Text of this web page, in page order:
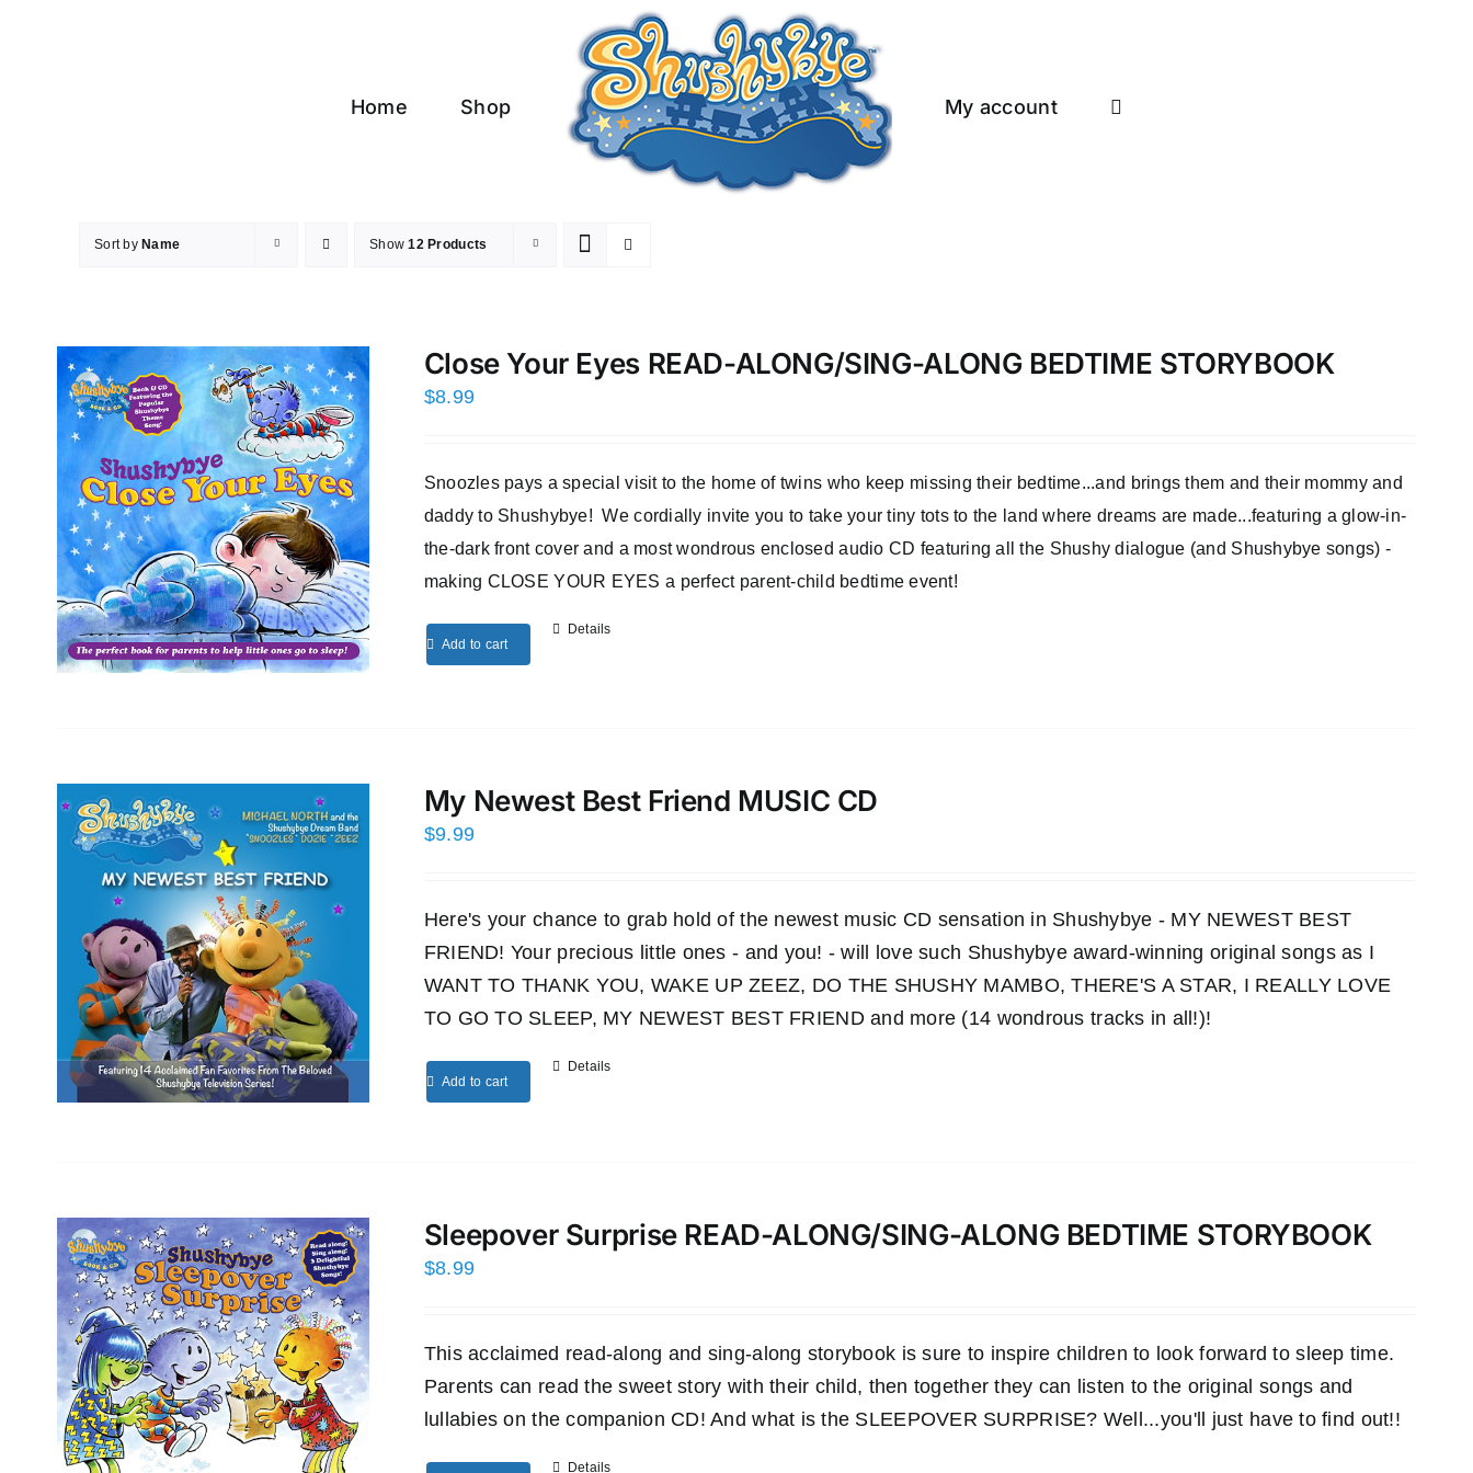
Home Shop My account
Sort by Name Show12 Products
Close Your Eyes READ-ALONG/SING-ALONG BEDTIME STORYBOOK
$8.99
Snoozles pays a special visit to the home of twins who keep missing their bedtime...and brings them and their mommy and
daddy to Shushybye! We cordially invite you to take your tiny tots to the land where dreams are made...featuring a glow-in-
the-dark front cover and a most wondrous enclosed audio CD featuring all the Shushy dialogue (and Shushybye songs) -
making CLOSE YOUR EYES a perfect parent-child bedtime event!
Add to cart
Details
My Newest Best Friend MUSIC CD
$9.99
Here's your chance to grab hold of the newest music CD sensation in Shushybye - MY NEWEST BEST
FRIEND! Your precious little ones - and you! - will love such Shushybye award-winning original songs as I
WANT TO THANK YOU, WAKE UP ZEEZ, DO THE SHUSHY MAMBO, THERE'S A STAR, I REALLY LOVE
TO GO TO SLEEP, MY NEWEST BEST FRIEND and more (14 wondrous tracks in all!)!
Add to cart
Details
Sleepover Surprise READ-ALONG/SING-ALONG BEDTIME STORYBOOK
$8.99
This acclaimed read-along and sing-along storybook is sure to inspire children to look forward to sleep time.
Parents can read the sweet story with their child, then together they can listen to the original songs and
lullabies on the companion CD! And what is the SLEEPOVER SURPRISE? Well...you'll just have to find out!!
Details